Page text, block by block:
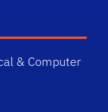
& Computer